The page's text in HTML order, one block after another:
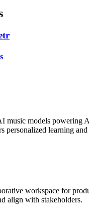
music models powering
personalized learning
workspace for
align with stakeholders.